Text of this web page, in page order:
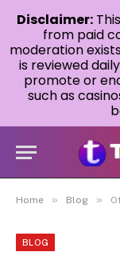
Home » Blog »
BLOG
Disclaimer:
from paid
moderation
is reviewed
promote or
such as